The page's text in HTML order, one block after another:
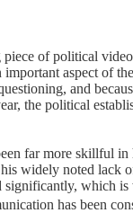
of political
aspect of
and
the political
far more skillful
his widely noted lack
significantly, which
has been